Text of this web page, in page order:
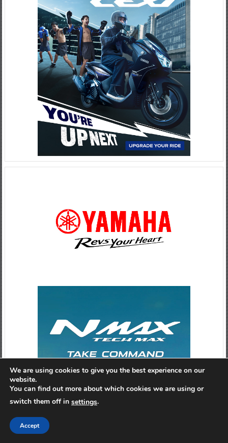
We are using cookies to give you the best experience on our
website.
You can find out more about which cookies we are using or
switch them off in settings.
Accept